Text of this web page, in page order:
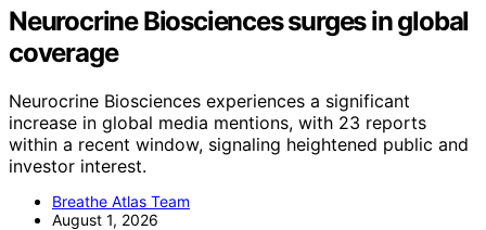
Neurocrine Biosciences surges in global
coverage
Neurocrine Biosciences experiences a significant
increase in global media mentions, with 23 reports
within a recent window, signaling heightened public and
investor interest.
Breathe Atlas Team
August 1, 2026